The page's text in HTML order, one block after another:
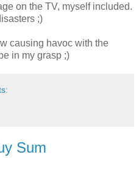
on the TV, myself included.
;)
causing havoc with the
in my grasp ;)
Sum